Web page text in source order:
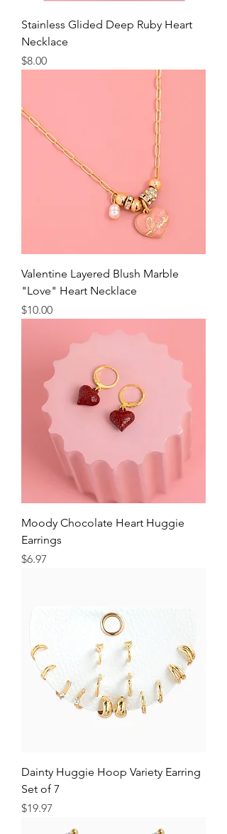
Stainless Glided Deep Ruby Heart
Necklace
Price
$8.00
Valentine Layered Blush Marble
"Love" Heart Necklace
Price
$10.00
Moody Chocolate Heart Huggie
Earrings
Price
$6.97
Dainty Huggie Hoop Variety Earring
Set of 7
Price
$19.97